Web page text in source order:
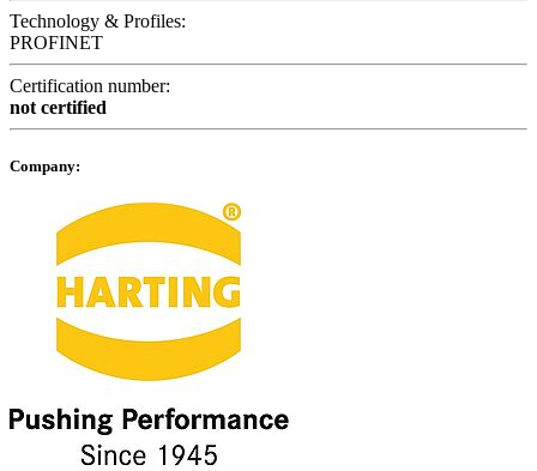
Technology & Profiles:
PROFINET
Certification number:
not certified
Company: